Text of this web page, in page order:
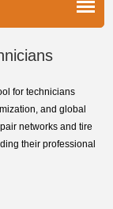
monitoring system.
for technicians
and global
networks and tire
their professional